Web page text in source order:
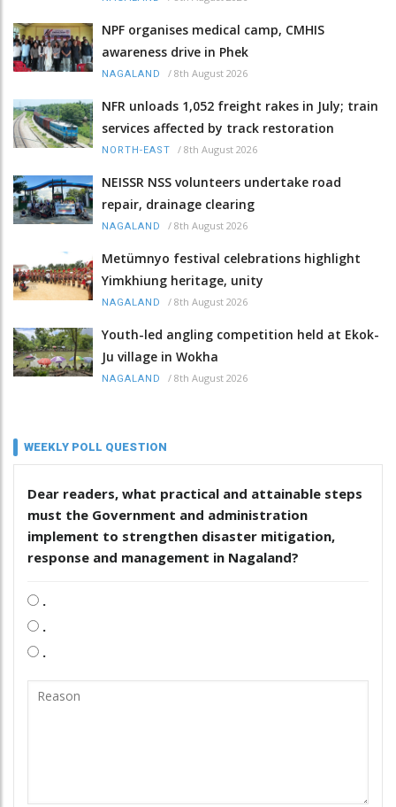
NPF organises medical camp, CMHIS
awareness drive in Phek
NAGALAND / 8th August 2026
NFR unloads 1,052 freight rakes in July; train
services affected by track restoration
NORTH-EAST / 8th August 2026
NEISSR NSS volunteers undertake road
repair, drainage clearing
NAGALAND / 8th August 2026
Metümnyo festival celebrations highlight
Yimkhiung heritage, unity
NAGALAND / 8th August 2026
Youth-led angling competition held at Ekok-
Ju village in Wokha
NAGALAND / 8th August 2026
WEEKLY POLL QUESTION
Dear readers, what practical and attainable steps
must the Government and administration
implement to strengthen disaster mitigation,
response and management in Nagaland?
.
.
.